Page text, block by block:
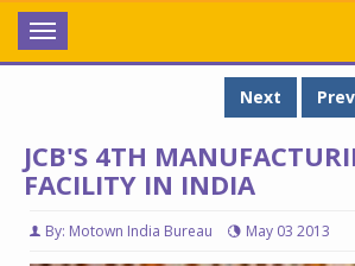
Toggle
navigation
Next
JCB'S 4TH
FACILITY IN INDIA
By: Motown India Bureau May 03 2013